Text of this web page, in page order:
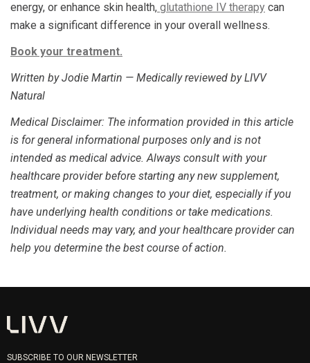
energy, or enhance skin health, glutathione IV therapy can
make a significant difference in your overall wellness.
Book your treatment.
Written by Jodie Martin — Medically reviewed by LIVV
Natural
Medical Disclaimer: The information provided in this article
is for general informational purposes only and is not
intended as medical advice. Always consult with your
healthcare provider before starting any new supplement,
treatment, or making changes to your diet, especially if you
have underlying health conditions or take medications.
Individual needs may vary, and your healthcare provider can
help you determine the best course of action.
SUBSCRIBE TO OUR NEWSLETTER